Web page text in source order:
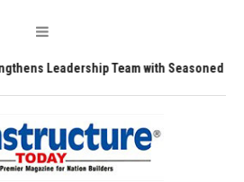
Leadership Team with Seasoned Aviation